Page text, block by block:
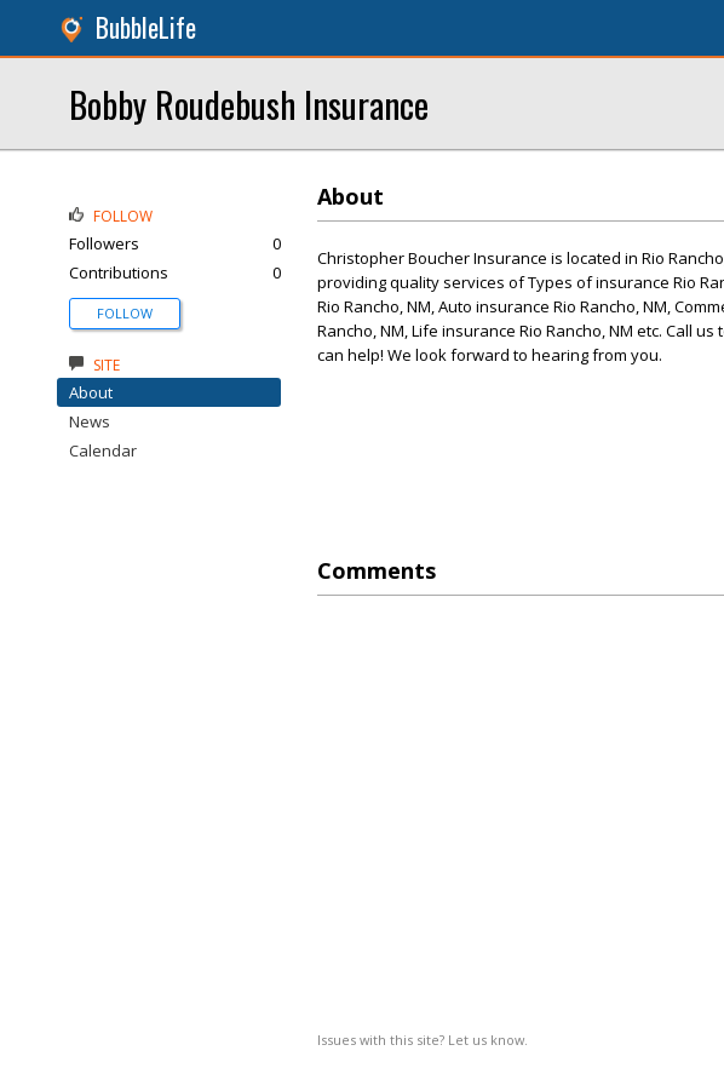
BubbleLife
Bobby Roudebush Insurance
About
Christopher Boucher Insurance is located in Rio
providing quality services of Types of insurance Rio
Rio Rancho, NM, Auto insurance Rio Rancho, NM,
Rancho, NM, Life insurance Rio Rancho, NM etc. Call us
can help! We look forward to hearing from you.
Comments
Issues with this site? Let us know.
FOLLOW
Followers
0
Contributions
0
FOLLOW
SITE
About
News
Calendar